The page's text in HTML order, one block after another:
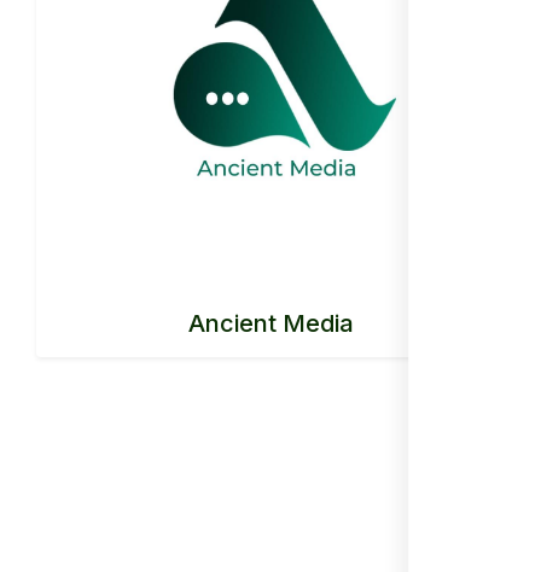
Ancient Media